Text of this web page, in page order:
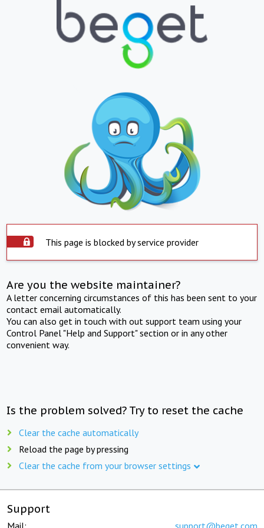
This page is blocked by service provider
Are you the website maintainer?
A letter concerning circumstances of this has been sent to your
contact email automatically.
You can also get in touch with out support team using your
Control Panel "Help and Support" section or in any other
convenient way.
Is the problem solved? Try to reset the cache
Clear the cache automatically
Reload the page by pressing
Clear the cache from your browser settings
Support
Mail: support@beget.com